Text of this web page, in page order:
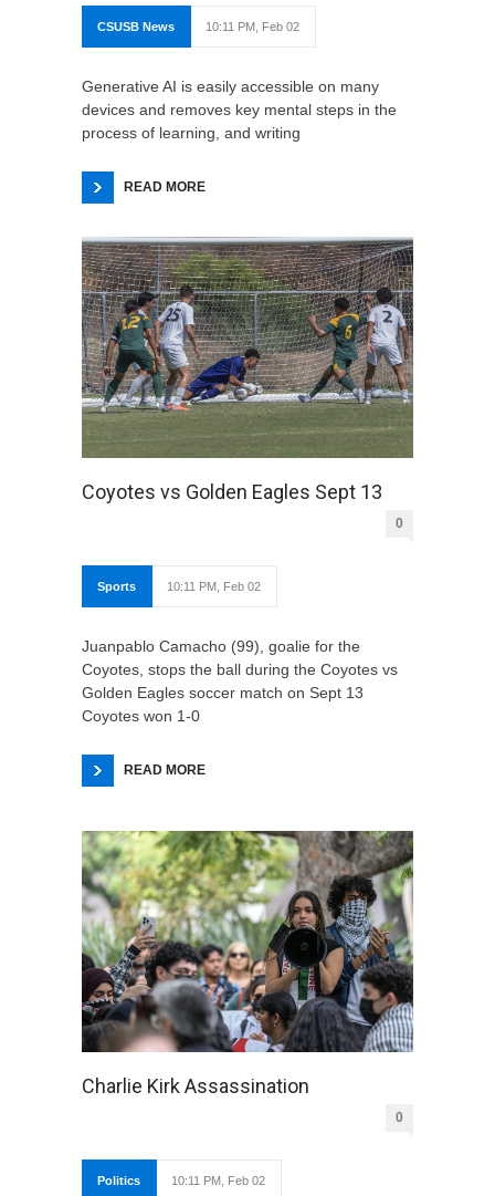
CSUSB News 10:11 PM, Feb 02
Generative AI is easily accessible on many
devices and removes key mental steps in the
process of learning, and writing
READ MORE
Coyotes vs Golden Eagles Sept 13
0
Sports 10:11 PM, Feb 02
Juanpablo Camacho (99), goalie for the
Coyotes, stops the ball during the Coyotes vs
Golden Eagles soccer match on Sept 13
Coyotes won 1-0
READ MORE
Charlie Kirk Assassination
0
Politics 10:11 PM, Feb 02